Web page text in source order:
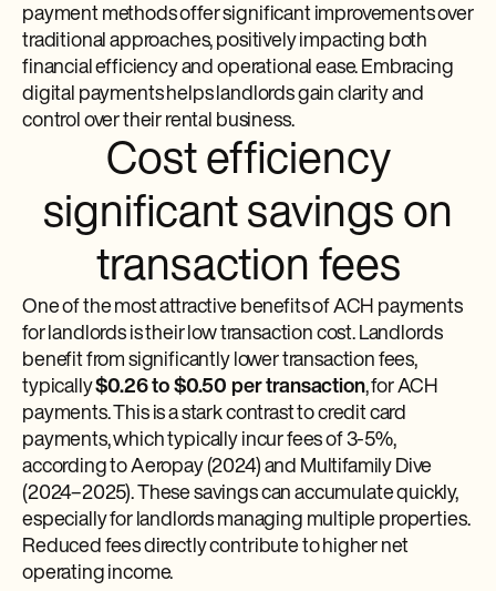
payment methods offer significant improvements over
traditional approaches, positively impacting both
financial efficiency and operational ease. Embracing
digital payments helps landlords gain clarity and
control over their rental business.
Cost efficiency
significant savings on
transaction fees
One of the most attractive benefits of ACH payments
for landlords is their low transaction cost. Landlords
benefit from significantly lower transaction fees,
typically$0.26 to $0.50 per transaction, for ACH
payments. This is a stark contrast to credit card
payments, which typically incur fees of 3-5%,
according to Aeropay (2024) and Multifamily Dive
(2024–2025). These savings can accumulate quickly,
especially for landlords managing multiple properties.
Reduced fees directly contribute to higher net
operating income.